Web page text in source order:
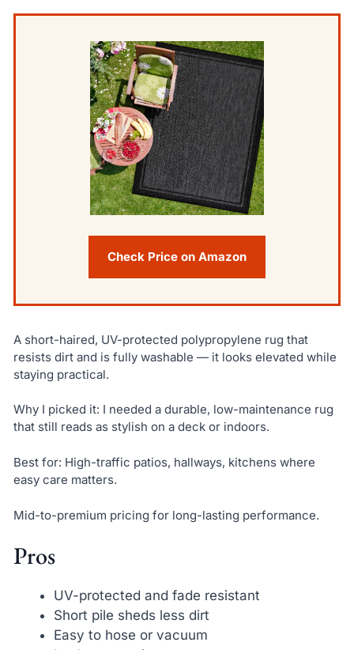
Check Price on Amazon
A short-haired, UV-protected polypropylene rug that
resists dirt and is fully washable — it looks elevated while
staying practical.
Why I picked it: I needed a durable, low-maintenance rug
that still reads as stylish on a deck or indoors.
Best for: High-traffic patios, hallways, kitchens where
easy care matters.
Mid-to-premium pricing for long-lasting performance.
Pros
UV-protected and fade resistant
Short pile sheds less dirt
Easy to hose or vacuum